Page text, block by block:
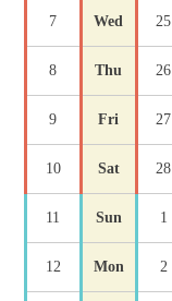
7 Wed 25
8 Thu 26
9 Fri 27
10 Sat 28
11 Sun 1
12 Mon 2